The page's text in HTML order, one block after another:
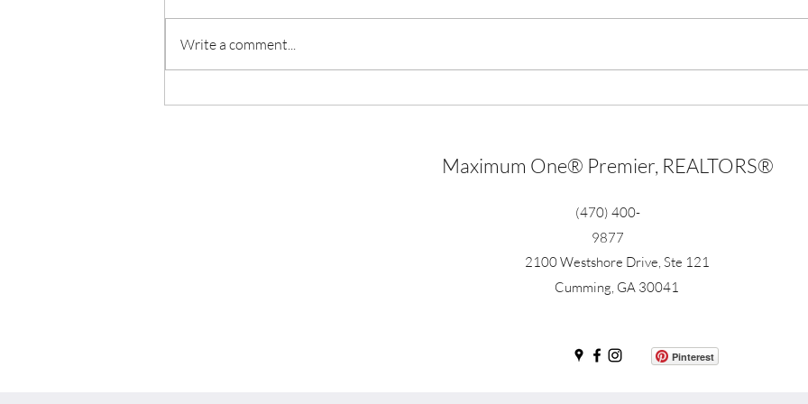
Write a comment...
Maximum One® Premier, REALTORS®
(470) 400-
9877
2100 Westshore Drive, Ste 121
Cumming, GA 30041
Pinterest